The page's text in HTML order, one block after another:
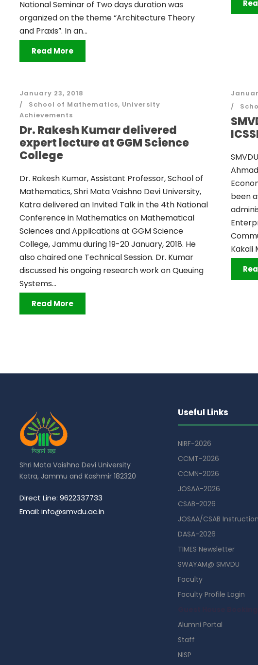
National Seminar of Two days duration was
organized on the theme “Architecture Theory
and Praxis”. In an...
Read More
January 23, 2018
School of Mathematics, University
Achievements
Dr. Rakesh Kumar delivered
expert lecture at GGM Science
College
Dr. Rakesh Kumar, Assistant Professor, School of
Mathematics, Shri Mata Vaishno Devi University,
Katra delivered an Invited Talk in the 4th National
Conference in Mathematics on Mathematical
Sciences and Applications at GGM Science
College, Jammu during 19-20 January, 2018. He
also chaired one Technical Session. Dr. Kumar
discussed his ongoing research work on Queuing
Systems...
Read More
been
Kakali
Shri Mata Vaishno Devi University
Katra, Jammu and Kashmir 182320
Direct Line: 9622337733
Email: info@smvdu.ac.in
Useful Links
NIRF-2026
CCMT-2026
CCMN-2026
JOSAA-2026
CSAB-2026
JOSAA/CSAB
DASA-2026
TIMES Newsletter
SWAYAM@ SMVDU
Faculty
Faculty Profile Login
Alumni Portal
Staff
NISP